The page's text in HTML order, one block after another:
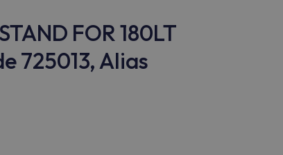
FOR 180LT
725013, Alias